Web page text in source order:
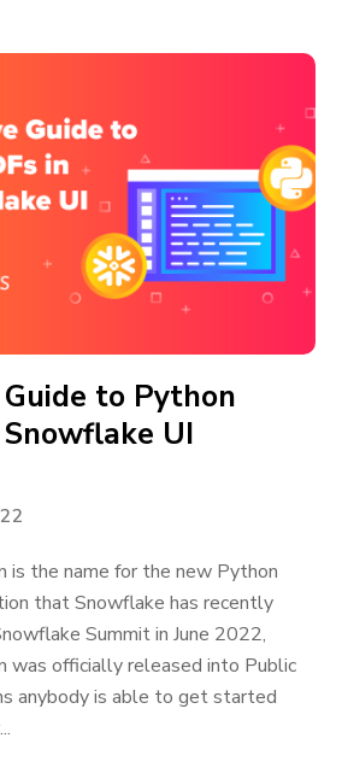
to Python
UI
is the name for the new Python
that Snowflake has recently
Summit in June 2022,
was officially released into Public
anybody is able to get started